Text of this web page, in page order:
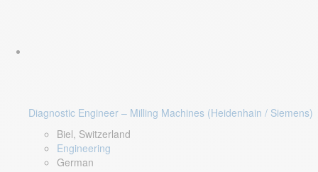
Diagnostic Engineer – Milling Machines (Heidenhain / Siemens)
Biel, Switzerland
Engineering
German